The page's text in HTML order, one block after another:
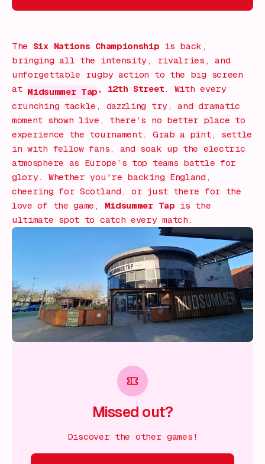
The Six Nations Championship is back,
bringing all the intensity, rivalries, and
unforgettable rugby action to the big screen
at Midsummer Tap , 12th Street. With every
crunching tackle, dazzling try, and dramatic
moment shown live, there’s no better place to
experience the tournament. Grab a pint, settle
in with fellow fans, and soak up the electric
atmosphere as Europe’s top teams battle for
glory. Whether you're backing England,
cheering for Scotland, or just there for the
love of the game, Midsummer Tap is the
ultimate spot to catch every match.
Missed out?
Discover the other games!